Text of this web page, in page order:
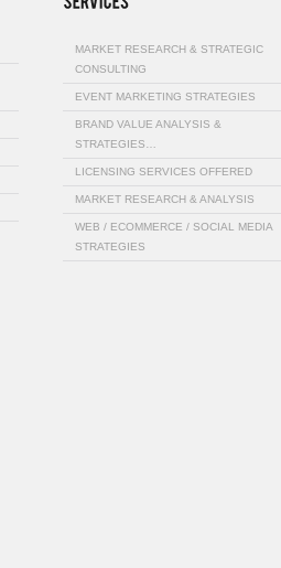
MARKET RESEARCH & STRATEGIC
CONSULTING
EVENT MARKETING STRATEGIES
BRAND VALUE ANALYSIS &
STRATEGIES…
LICENSING SERVICES OFFERED
MARKET RESEARCH & ANALYSIS
WEB / ECOMMERCE / SOCIAL MEDIA
STRATEGIES